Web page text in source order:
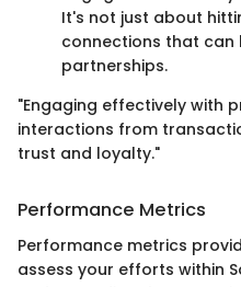
It's not just about
connections that
partnerships.
"Engaging effectively with
interactions from
trust and loyalty."
Performance Metrics
Performance metrics
assess your efforts within